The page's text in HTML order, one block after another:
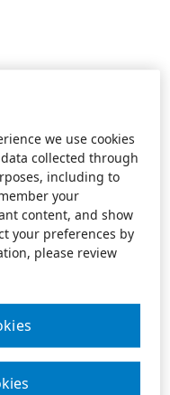
we use cookies
collected through
including to
your
content, and show
your preferences by
please review